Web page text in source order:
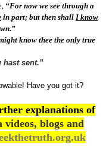
“For now we see through a
in part; but then shall I know
know thee the only true
hast sent.”
Have you got it?
explanations of
blogs and